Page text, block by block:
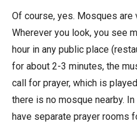
Of course, yes. Mosques are
Wherever you look, you see
hour in any public place
for about 2-3 minutes, the
call for prayer, which is
there is no mosque nearby.
have separate prayer rooms